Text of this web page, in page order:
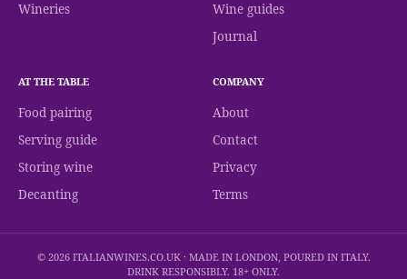
Wineries
Wine guides
Journal
AT THE TABLE
Food pairing
Serving guide
Storing wine
Decanting
COMPANY
About
Contact
Privacy
Terms
© 2026 ITALIANWINES.CO.UK · MADE IN LONDON, POURED IN ITALY.
DRINK RESPONSIBLY. 18+ ONLY.